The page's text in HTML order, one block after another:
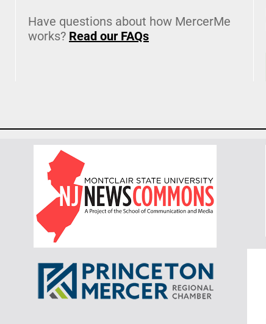
Have questions about how MercerMe
works? Read our FAQs